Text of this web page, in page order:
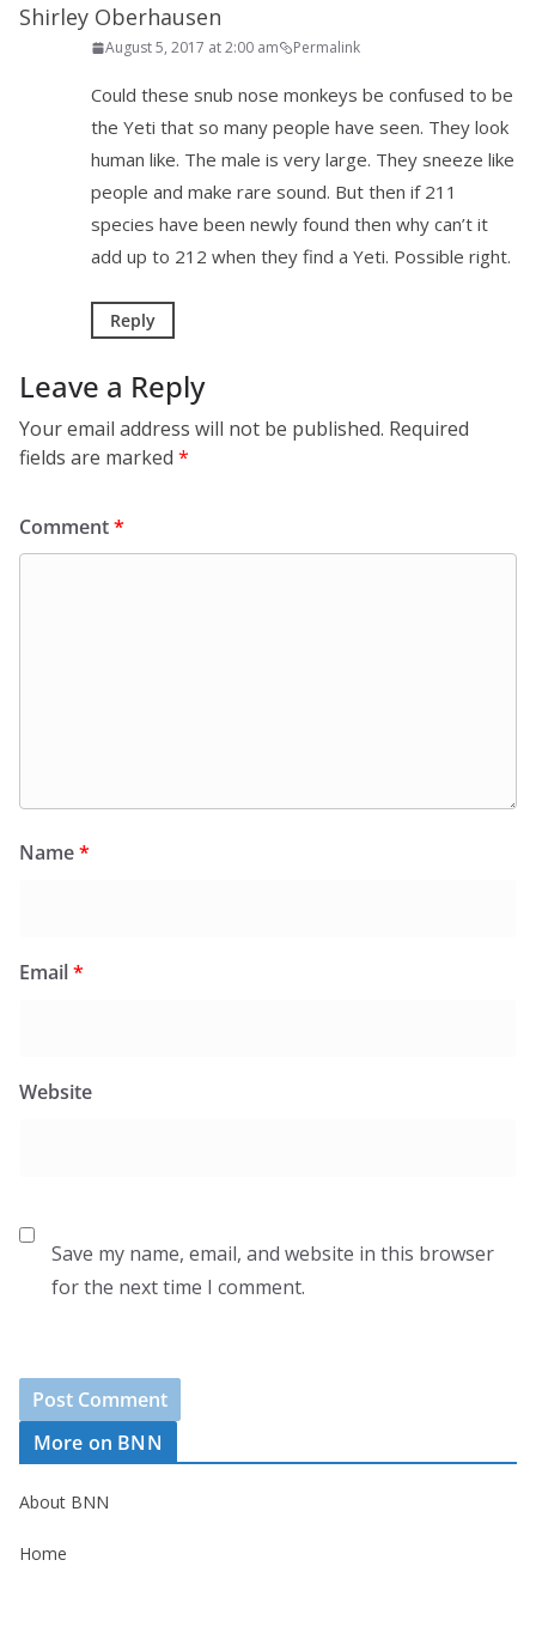
Shirley Oberhausen
August 5, 2017 at 2:00 am Permalink
Could these snub nose monkeys be confused to be
the Yeti that so many people have seen. They look
human like. The male is very large. They sneeze like
people and make rare sound. But then if 211
species have been newly found then why can’t it
add up to 212 when they find a Yeti. Possible right.
Reply
Leave a Reply
Your email address will not be published. Required
fields are marked *
Comment*
Name*
Email*
Website
Save my name, email, and website in this browser
for the next time I comment.
More on BNN
About BNN
Home